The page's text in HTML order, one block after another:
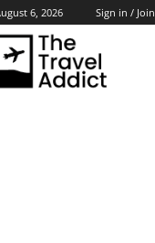
6, 2026 Sign in / Join